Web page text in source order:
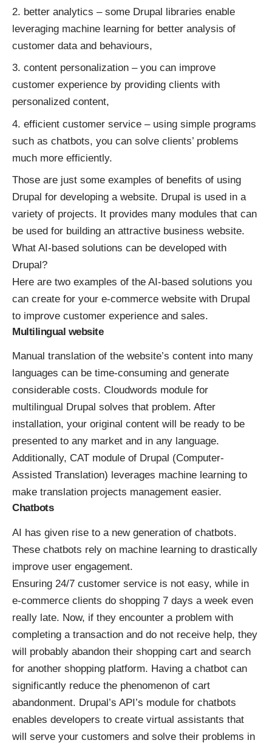
better analytics – some Drupal libraries enable
leveraging machine learning for better analysis of
customer data and behaviours,
content personalization – you can improve
customer experience by providing clients with
personalized content,
efficient customer service – using simple programs
such as chatbots, you can solve clients’ problems
much more efficiently.
Those are just some examples of benefits of using
Drupal for developing a website. Drupal is used in a
variety of projects. It provides many modules that can
be used for building an attractive business website.
What AI-based solutions can be developed with
Drupal?
Here are two examples of the AI-based solutions you
can create for your e-commerce website with Drupal
to improve customer experience and sales.
Multilingual website
Manual translation of the website’s content into many
languages can be time-consuming and generate
considerable costs. Cloudwords module for
multilingual Drupal solves that problem. After
installation, your original content will be ready to be
presented to any market and in any language.
Additionally, CAT module of Drupal (Computer-
Assisted Translation) leverages machine learning to
make translation projects management easier.
Chatbots
AI has given rise to a new generation of chatbots.
These chatbots rely on machine learning to drastically
improve user engagement.
Ensuring 24/7 customer service is not easy, while in
e-commerce clients do shopping 7 days a week even
really late. Now, if they encounter a problem with
completing a transaction and do not receive help, they
will probably abandon their shopping cart and search
for another shopping platform. Having a chatbot can
significantly reduce the phenomenon of cart
abandonment. Drupal’s API’s module for chatbots
enables developers to create virtual assistants that
will serve your customers and solve their problems in